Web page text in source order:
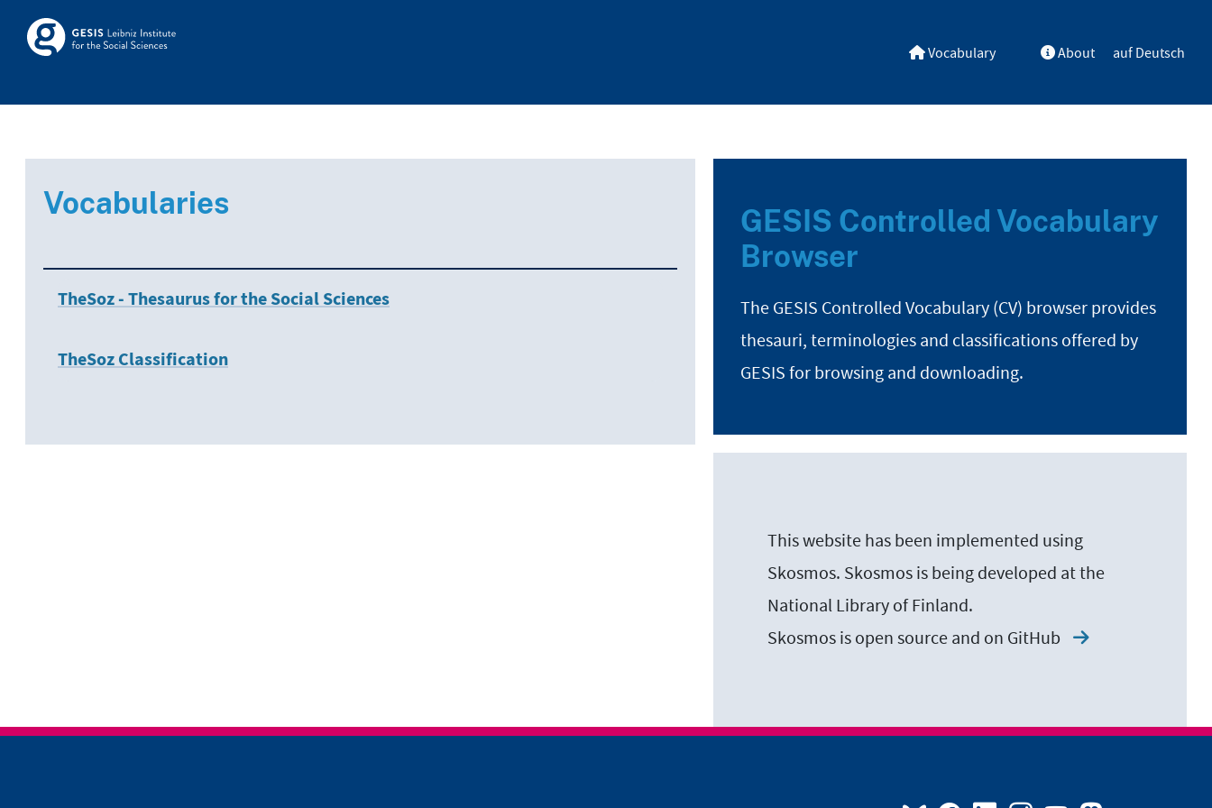
Skip to main
Skosmos Vocabulary About auf Deutsch
Vocabularies
TheSoz - Thesaurus for the Social Sciences
TheSoz Classification
GESIS Controlled Vocabulary
Browser
The GESIS Controlled Vocabulary (CV) browser provides
thesauri, terminologies and classifications offered by
GESIS for browsing and downloading.
This website has been implemented using
Skosmos. Skosmos is being developed at the
National Library of Finland.
Skosmos is open source and on GitHub